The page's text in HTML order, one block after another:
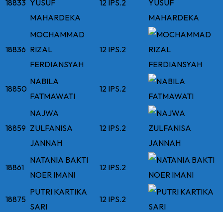
18833 YUSUF
MAHARDEKA
12 IPS.2
18836
MOCHAMMAD
RIZAL
FERDIANSYAH
12 IPS.2
18850
NABILA
FATMAWATI
12 IPS.2
18859
NAJWA
ZULFANISA
JANNAH
12 IPS.2
18861
NATANIA BAKTI
NOER IMANI
12 IPS.2
18875
PUTRI KARTIKA
SARI
12 IPS.2